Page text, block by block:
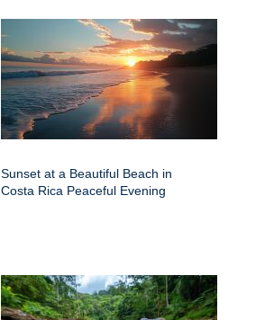
Sunset at a Beautiful Beach in
Costa Rica Peaceful Evening